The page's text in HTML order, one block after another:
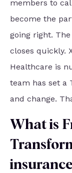
members to
become the
going right.
closes quickly.
Healthcare is
team has set a
and change.
What is